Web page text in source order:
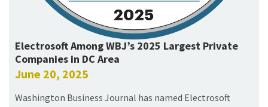
Electrosoft Among WBJ’s 2025 Largest Private
Companies in DC Area
June 20, 2025
Washington Business Journal has named Electrosoft